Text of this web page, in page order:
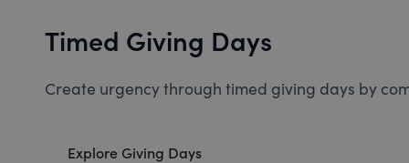
Timed Giving Days
Create urgency through timed giving days by
Explore Giving Days